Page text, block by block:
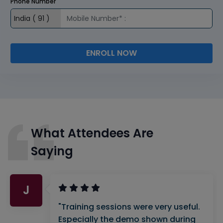
ENROLL NOW
What Attendees Are
Saying
J
"Training sessions were very useful.
Especially the demo shown during